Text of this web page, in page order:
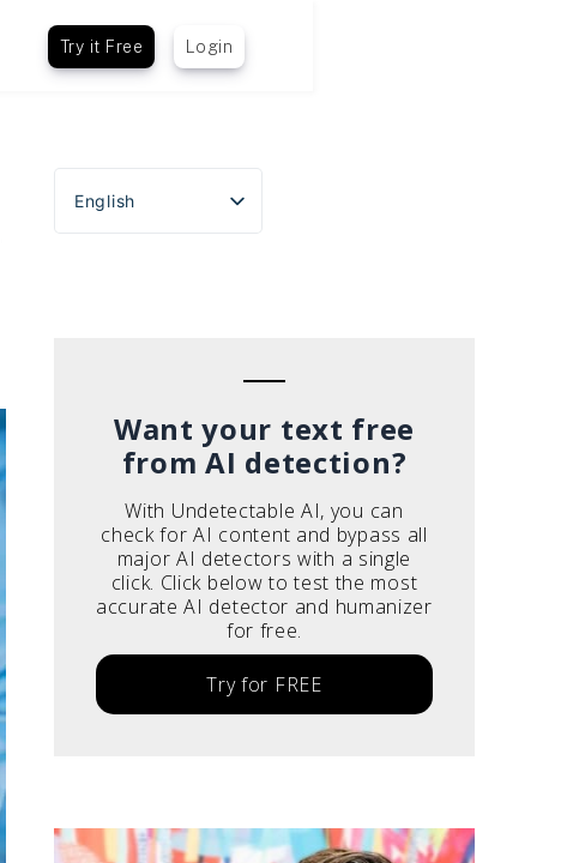
Try it Free Login
English
Español
Want your text free
from AI detection?
With Undetectable AI, you can
check for AI content and bypass all
major AI detectors with a single
click. Click below to test the most
accurate AI detector and humanizer
for free.
Try for FREE